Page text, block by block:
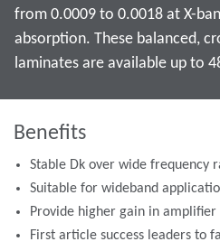
from 0.0009 to 0.0018 at X-
absorption. These balanced,
laminates are available up to
Benefits
Stable Dk over wide frequency
Suitable for wideband
Provide higher gain in amplifier
First article success leaders to